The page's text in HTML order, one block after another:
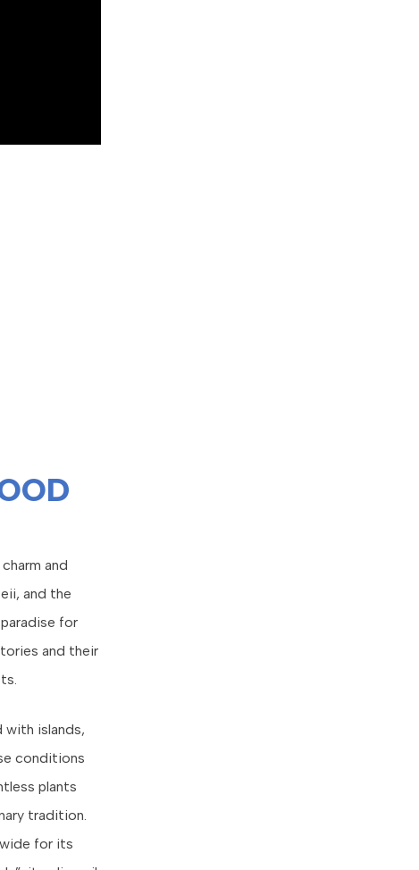
and
and the
for
and their
with islands,
conditions
plants
tradition.
for its